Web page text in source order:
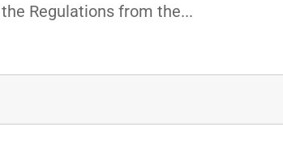
Regulations from the...